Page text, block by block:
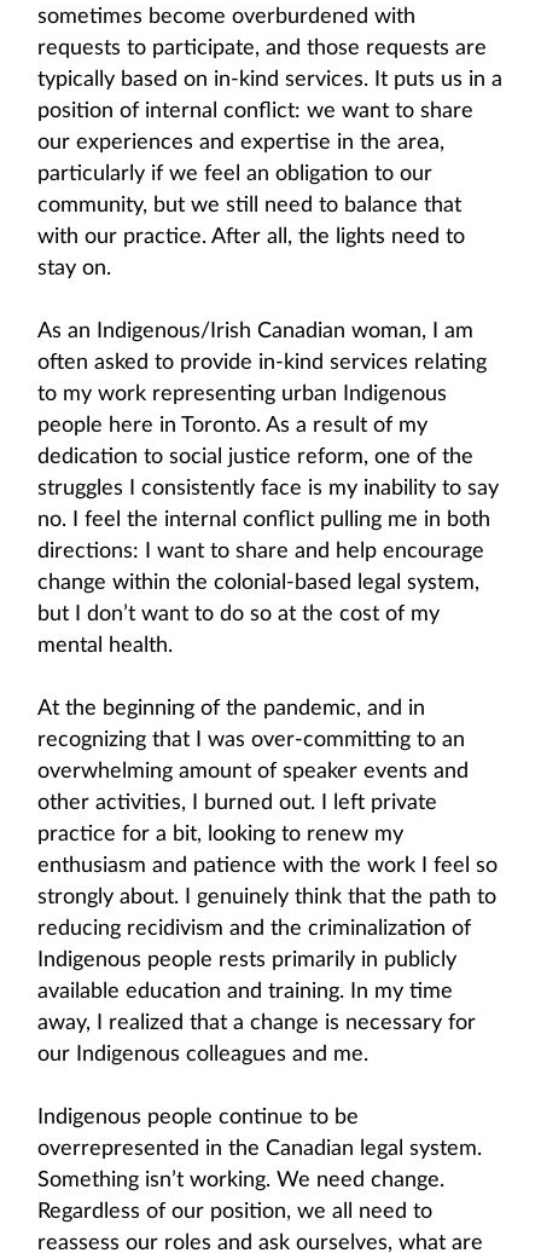
sometimes become overburdened with
requests to participate, and those requests are
typically based on in-kind services. It puts us in a
position of internal conflict: we want to share
our experiences and expertise in the area,
particularly if we feel an obligation to our
community, but we still need to balance that
with our practice. After all, the lights need to
stay on.
As an Indigenous/Irish Canadian woman, I am
often asked to provide in-kind services relating
to my work representing urban Indigenous
people here in Toronto. As a result of my
dedication to social justice reform, one of the
struggles I consistently face is my inability to say
no. I feel the internal conflict pulling me in both
directions: I want to share and help encourage
change within the colonial-based legal system,
but I don’t want to do so at the cost of my
mental health.
At the beginning of the pandemic, and in
recognizing that I was over-committing to an
overwhelming amount of speaker events and
other activities, I burned out. I left private
practice for a bit, looking to renew my
enthusiasm and patience with the work I feel so
strongly about. I genuinely think that the path to
reducing recidivism and the criminalization of
Indigenous people rests primarily in publicly
available education and training. In my time
away, I realized that a change is necessary for
our Indigenous colleagues and me.
Indigenous people continue to be
overrepresented in the Canadian legal system.
Something isn’t working. We need change.
Regardless of our position, we all need to
reassess our roles and ask ourselves, what are